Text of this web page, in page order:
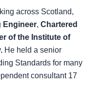
across Scotland,
Engineer,Chartered
of the Institute of
He held a senior
Standards for many
consultant 17